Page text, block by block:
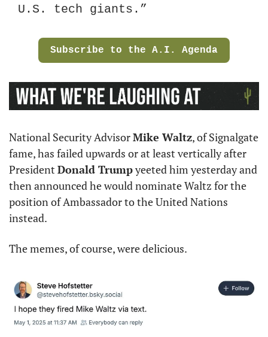
U.S. tech giants.”
Subscribe to the A.I. Agenda
National Security Advisor Mike Waltz, of Signalgate
fame, has failed upwards or at least vertically after
President Donald Trump yeeted him yesterday and
then announced he would nominate Waltz for the
position of Ambassador to the United Nations
instead.
The memes, of course, were delicious.